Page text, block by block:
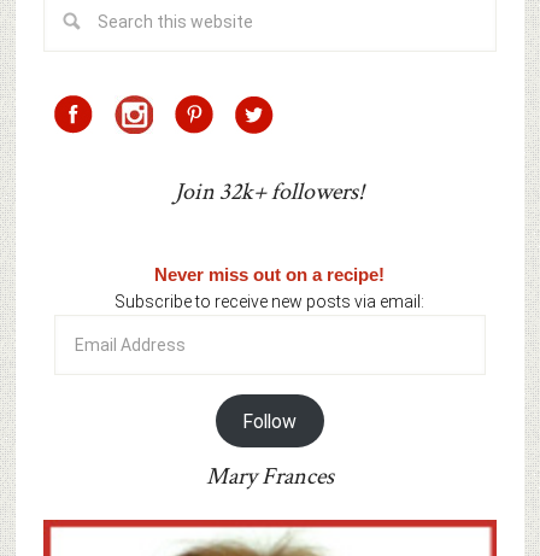
Join 32k+ followers!
Never miss out on a recipe!
Subscribe to receive new posts via email:
Address
Follow
Mary Frances